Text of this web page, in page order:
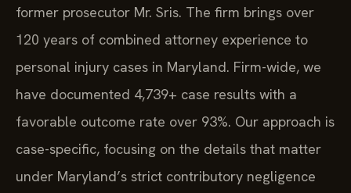
former prosecutor Mr. Sris. The firm brings over
120 years of combined attorney experience to
personal injury cases in Maryland. Firm-wide, we
have documented 4,739+ case results with a
favorable outcome rate over 93%. Our approach is
case-specific, focusing on the details that matter
under Maryland’s strict contributory negligence